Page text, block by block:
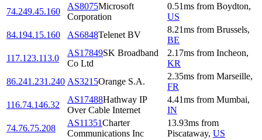
74.249.45.160
AS8075Microsoft
Corporation
0.51ms from Boydton,
US
84.194.15.160
AS6848Telenet BV
8.21ms from Brussels,
BE
117.123.113.0
AS17849SK Broadband
Co Ltd
2.17ms from Incheon,
KR
86.241.231.240 AS3215Orange S.A.
2.35ms from Marseille,
FR
116.74.146.32
AS17488Hathway IP
Over Cable Internet
4.41ms from Mumbai,
IN
74.76.75.208
AS11351Charter
Communications Inc
13.93ms from
Piscataway, US